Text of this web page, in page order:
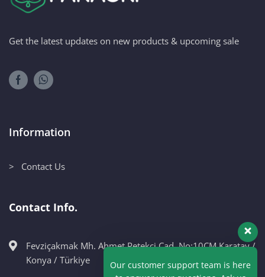
Get the latest updates on new products & upcoming sale
Information
> Contact Us
Contact Info.
Fevziçakmak Mh. Ahmet Petekçi Cad. No:10CM Karatay /
Konya / Türkiye
to answer your questions. Ask us